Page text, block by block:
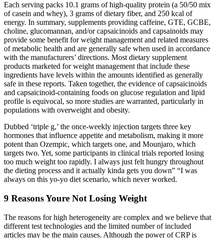
Each serving packs 10.1 grams of high-quality protein (a 50/50 mix
of casein and whey), 3 grams of dietary fiber, and 250 kcal of
energy. In summary, supplements providing caffeine, GTE, GCBE,
choline, glucomannan, and/or capsaicinoids and capsainoids may
provide some benefit for weight management and related measures
of metabolic health and are generally safe when used in accordance
with the manufacturers’ directions. Most dietary supplement
products marketed for weight management that include these
ingredients have levels within the amounts identified as generally
safe in these reports. Taken together, the evidence of capsaicinoids
and capsaicinoid-containing foods on glucose regulation and lipid
profile is equivocal, so more studies are warranted, particularly in
populations with overweight and obesity.
Dubbed ‘triple g,’ the once-weekly injection targets three key
hormones that influence appetite and metabolism, making it more
potent than Ozempic, which targets one, and Mounjaro, which
targets two. Yet, some participants in clinical trials reported losing
too much weight too rapidly. I always just felt hungry throughout
the dieting process and it actually kinda gets you down” “I was
always on this yo-yo diet scenario, which never worked.
9 Reasons Youre Not Losing Weight
The reasons for high heterogeneity are complex and we believe that
different test technologies and the limited number of included
articles may be the main causes. Although the power of CRP is